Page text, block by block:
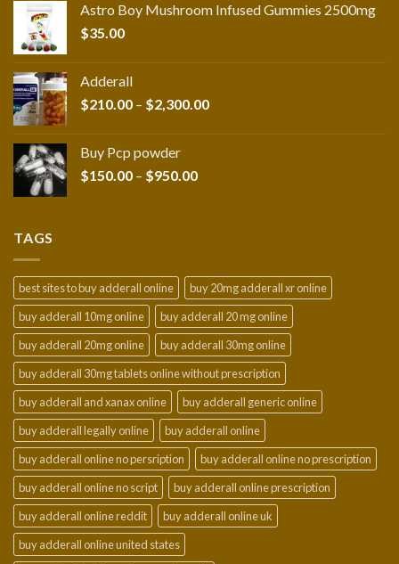
through
Astro Boy Mushroom Infused Gummies 2500mg
$35.00
Adderall
$210.00 – $2,300.00Price
Buy Pcp powder
$150.00 – $950.00Price
TAGS
best sites to buy adderall online
buy 20mg adderall xr online
buy adderall 10mg online
buy adderall 20 mg online
buy adderall 20mg online
buy adderall 30mg online
buy adderall 30mg tablets online without prescription
buy adderall and xanax online
buy adderall generic online
buy adderall legally online
buy adderall online
buy adderall online no persription
buy adderall online no prescription
buy adderall online no script
buy adderall online prescription
buy adderall online reddit
buy adderall online uk
buy adderall online united states